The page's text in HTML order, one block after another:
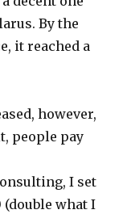
By the
it reached a
however,
people pay
I set
what I